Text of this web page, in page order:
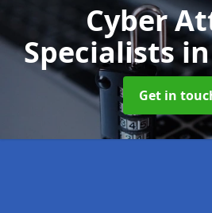
Cyber
Specialists
Get in